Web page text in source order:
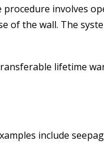
involves
of the wall. The
lifetime
include